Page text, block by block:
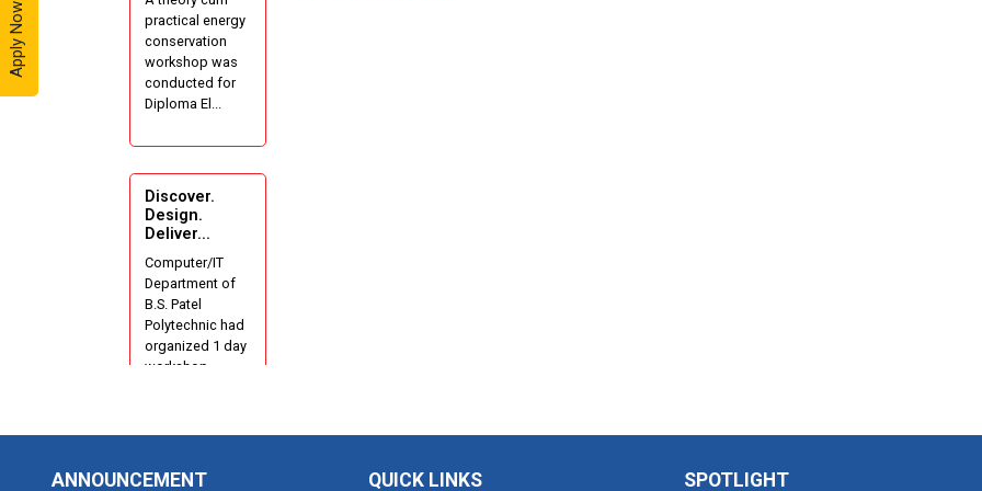
Industrial Visit
At Yazaki
India Pvt. Ltd.
Theory cum
Energy
Conservation
Awareness
Workshop
Hands-on
Training on
IOT
Techanical
practical energy
conservation
workshop was
conducted for
Diploma El...
Discover.
Design.
Deliver...
Computer/IT
Department of
B.S. Patel
Polytechnic had
organized 1 day
workshop...
Workshop on
ANNOUNCEMENT QUICK LINKS SPOTLIGHT